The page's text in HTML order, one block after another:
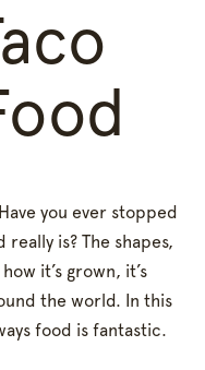
you ever stopped
is? The shapes,
it’s grown, it’s
the world. In this
food is fantastic.